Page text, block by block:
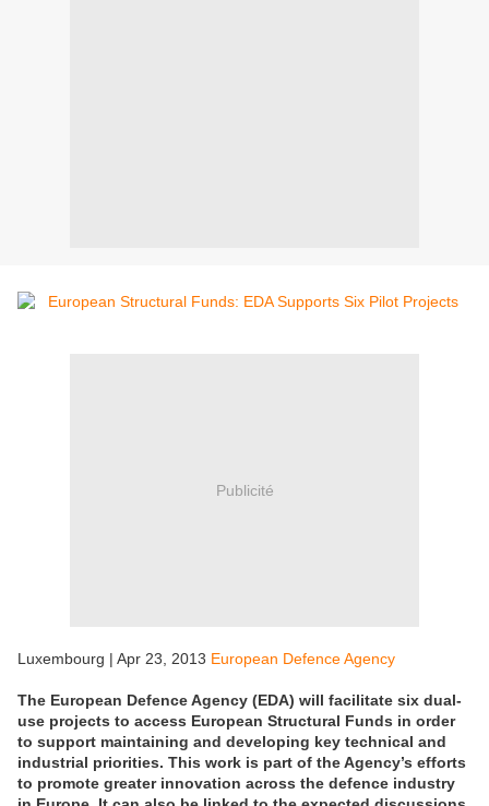
Publicité
Luxembourg | Apr 23, 2013 European Defence Agency
The European Defence Agency (EDA) will facilitate six dual-
use projects to access European Structural Funds in order
to support maintaining and developing key technical and
industrial priorities. This work is part of the Agency’s efforts
to promote greater innovation across the defence industry